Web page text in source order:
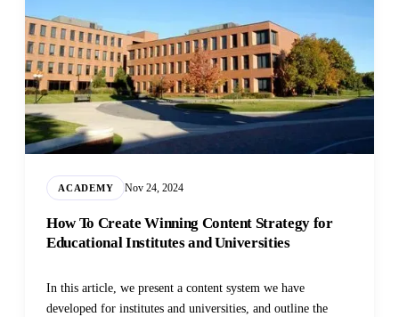
ACADEMY Nov 24, 2024
How To Create Winning Content Strategy for
Educational Institutes and Universities
In this article, we present a content system we have
developed for institutes and universities, and outline the